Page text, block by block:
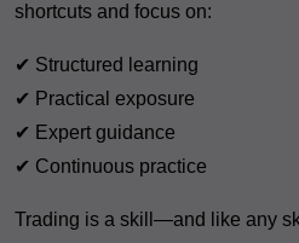
shortcuts and focus on:
✔ Structured learning
✔ Practical exposure
✔ Expert guidance
✔ Continuous practice
Trading is a skill—and like any